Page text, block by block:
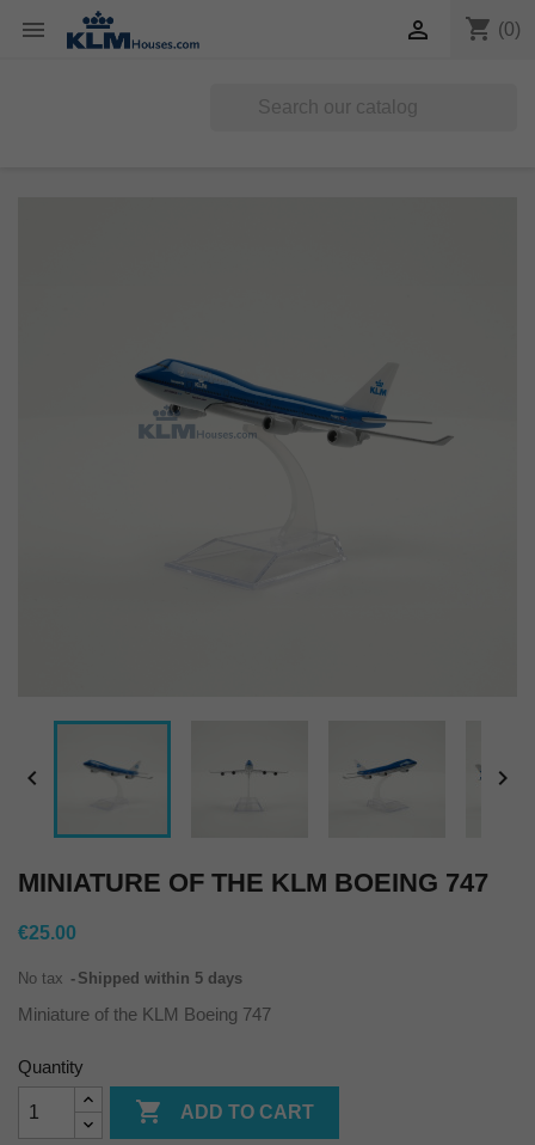
 shopping_cart (0)

 
MINIATURE OF THE KLM BOEING 747
€25.00
No tax Shipped within 5 days
Miniature of the KLM Boeing 747
Quantity
 ADD TO CART